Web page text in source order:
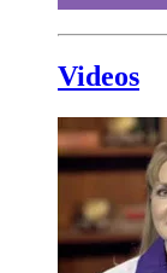
Videos